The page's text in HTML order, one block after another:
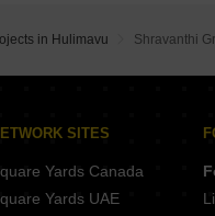
Bangalore
in Hulimavu Shravanthi
SITES
Yards Canada
Yards UAE